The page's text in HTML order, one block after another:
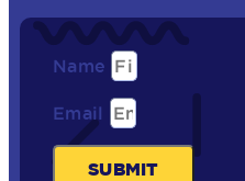
Name
Email
SUBMIT